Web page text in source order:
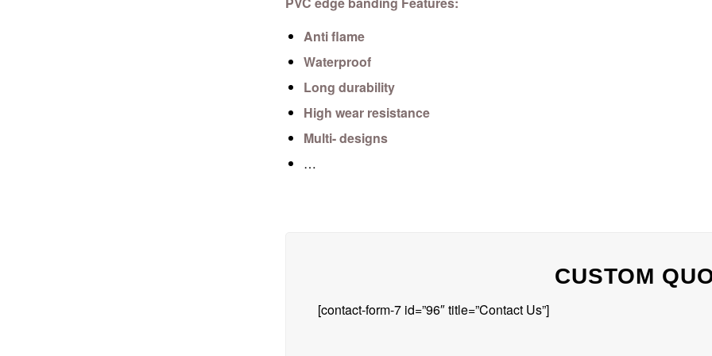
Anti flame
Waterproof
Long durability
High wear resistance
Multi- designs
…
CUSTOM
[contact-form-7 id=”96″ title=”Contact Us”]